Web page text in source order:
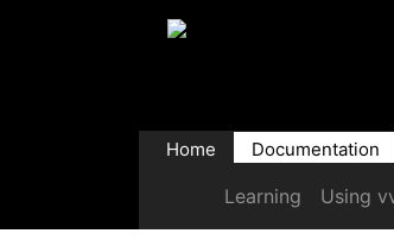
Home Documentation
Learning Using